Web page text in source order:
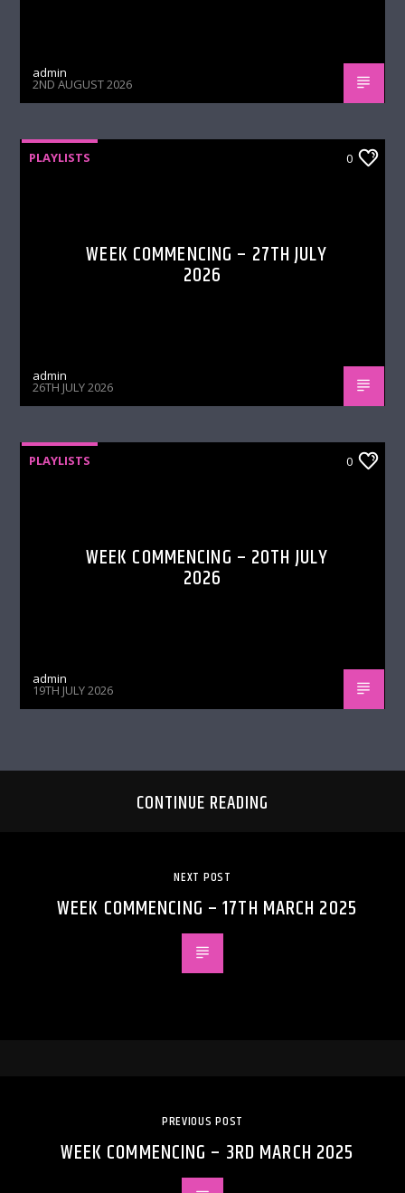
admin
2ND AUGUST 2026
PLAYLISTS 0
WEEK COMMENCING – 27TH JULY
2026
admin
26TH JULY 2026
PLAYLISTS 0
WEEK COMMENCING – 20TH JULY
2026
admin
19TH JULY 2026
CONTINUE READING
NEXT POST
WEEK COMMENCING – 17TH MARCH 2025
PREVIOUS POST
WEEK COMMENCING – 3RD MARCH 2025